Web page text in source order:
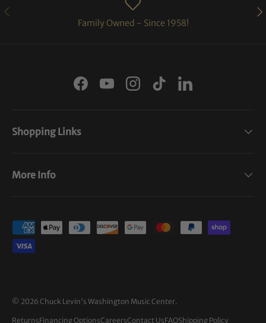
PREVIOUS
Family Owned - Since 1958!
FacebookYouTubeInstagram
TikTokLinkedIn
Shopping Links
More Info
Payment methods accepted
© 2026 Chuck Levin's Washington Music Center.
ReturnsFinancing OptionsCareersContact UsFAQShipping Policy